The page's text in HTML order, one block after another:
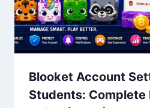
Blooket Account
Students: Complete